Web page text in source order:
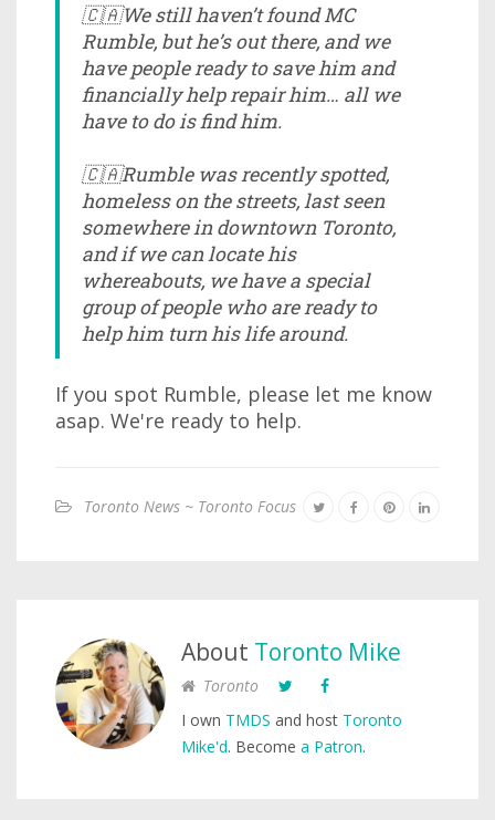
🇨🇦We still haven’t found MC
Rumble, but he’s out there, and we
have people ready to save him and
financially help repair him… all we
have to do is find him.
🇨🇦Rumble was recently spotted,
homeless on the streets, last seen
somewhere in downtown Toronto,
and if we can locate his
whereabouts, we have a special
group of people who are ready to
help him turn his life around.
If you spot Rumble, please let me know
asap. We're ready to help.
Toronto News ~ Toronto Focus
About Toronto Mike
Toronto
I own TMDS and host Toronto
Mike'd. Become a Patron.